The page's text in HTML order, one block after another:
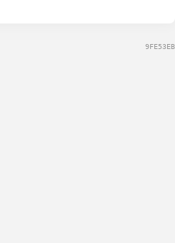
9FE53EB